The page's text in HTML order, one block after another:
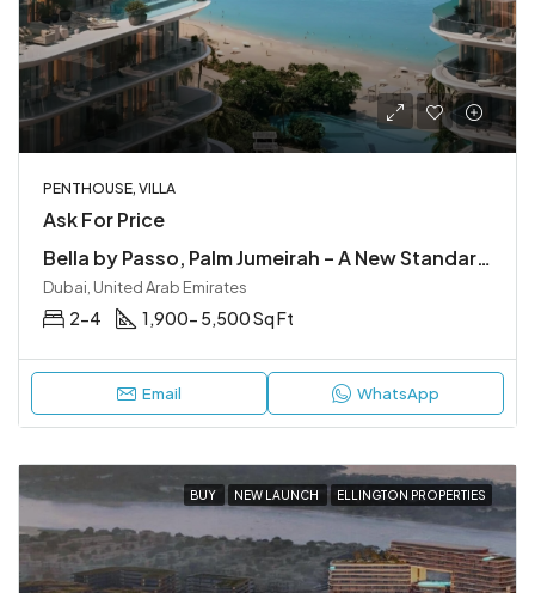
PENTHOUSE, VILLA
Ask For Price
Bella by Passo, Palm Jumeirah – A New Standard of Luxury
Dubai, United Arab Emirates
2-4 1,900- 5,500 Sq Ft
Email WhatsApp
BUY NEW LAUNCH ELLINGTON PROPERTIES